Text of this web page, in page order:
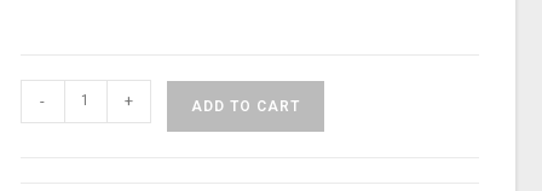
- + ADD TO CART